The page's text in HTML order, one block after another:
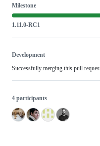
Milestone
1.11.0-RC1
Development
Successfully merging this pull
4 participants